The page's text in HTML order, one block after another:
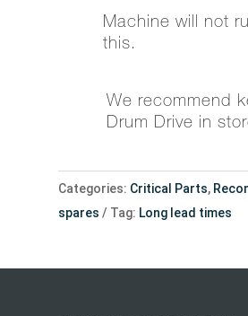
Machine will not
this.
We recommend
Drum Drive in
Categories: Critical Parts,
spares
Tag: Long lead times